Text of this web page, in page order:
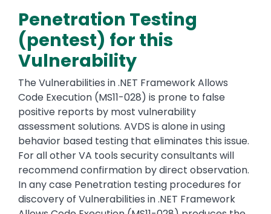
Penetration Testing
(pentest) for this
Vulnerability
The Vulnerabilities in .NET Framework Allows
Code Execution (MS11-028) is prone to false
positive reports by most vulnerability
assessment solutions. AVDS is alone in using
behavior based testing that eliminates this issue.
For all other VA tools security consultants will
recommend confirmation by direct observation.
In any case Penetration testing procedures for
discovery of Vulnerabilities in .NET Framework